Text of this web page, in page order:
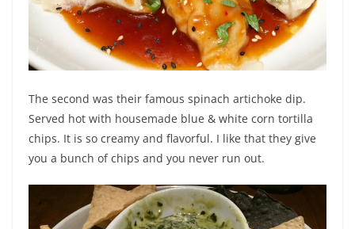
The second was their famous spinach artichoke dip.
Served hot with housemade blue & white corn tortilla
chips. It is so creamy and flavorful. I like that they give
you a bunch of chips and you never run out.